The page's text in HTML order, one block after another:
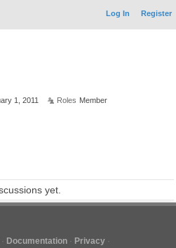
Log In Register
1, 2011 Roles Member
yet.
Documentation
Privacy